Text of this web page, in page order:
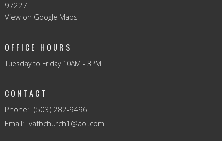
97227
View on Google Maps
OFFICE HOURS
Tuesday to Friday 10AM - 3PM
CONTACT
Phone: (503) 282-9496
Email: vafbchurch1@aol.com